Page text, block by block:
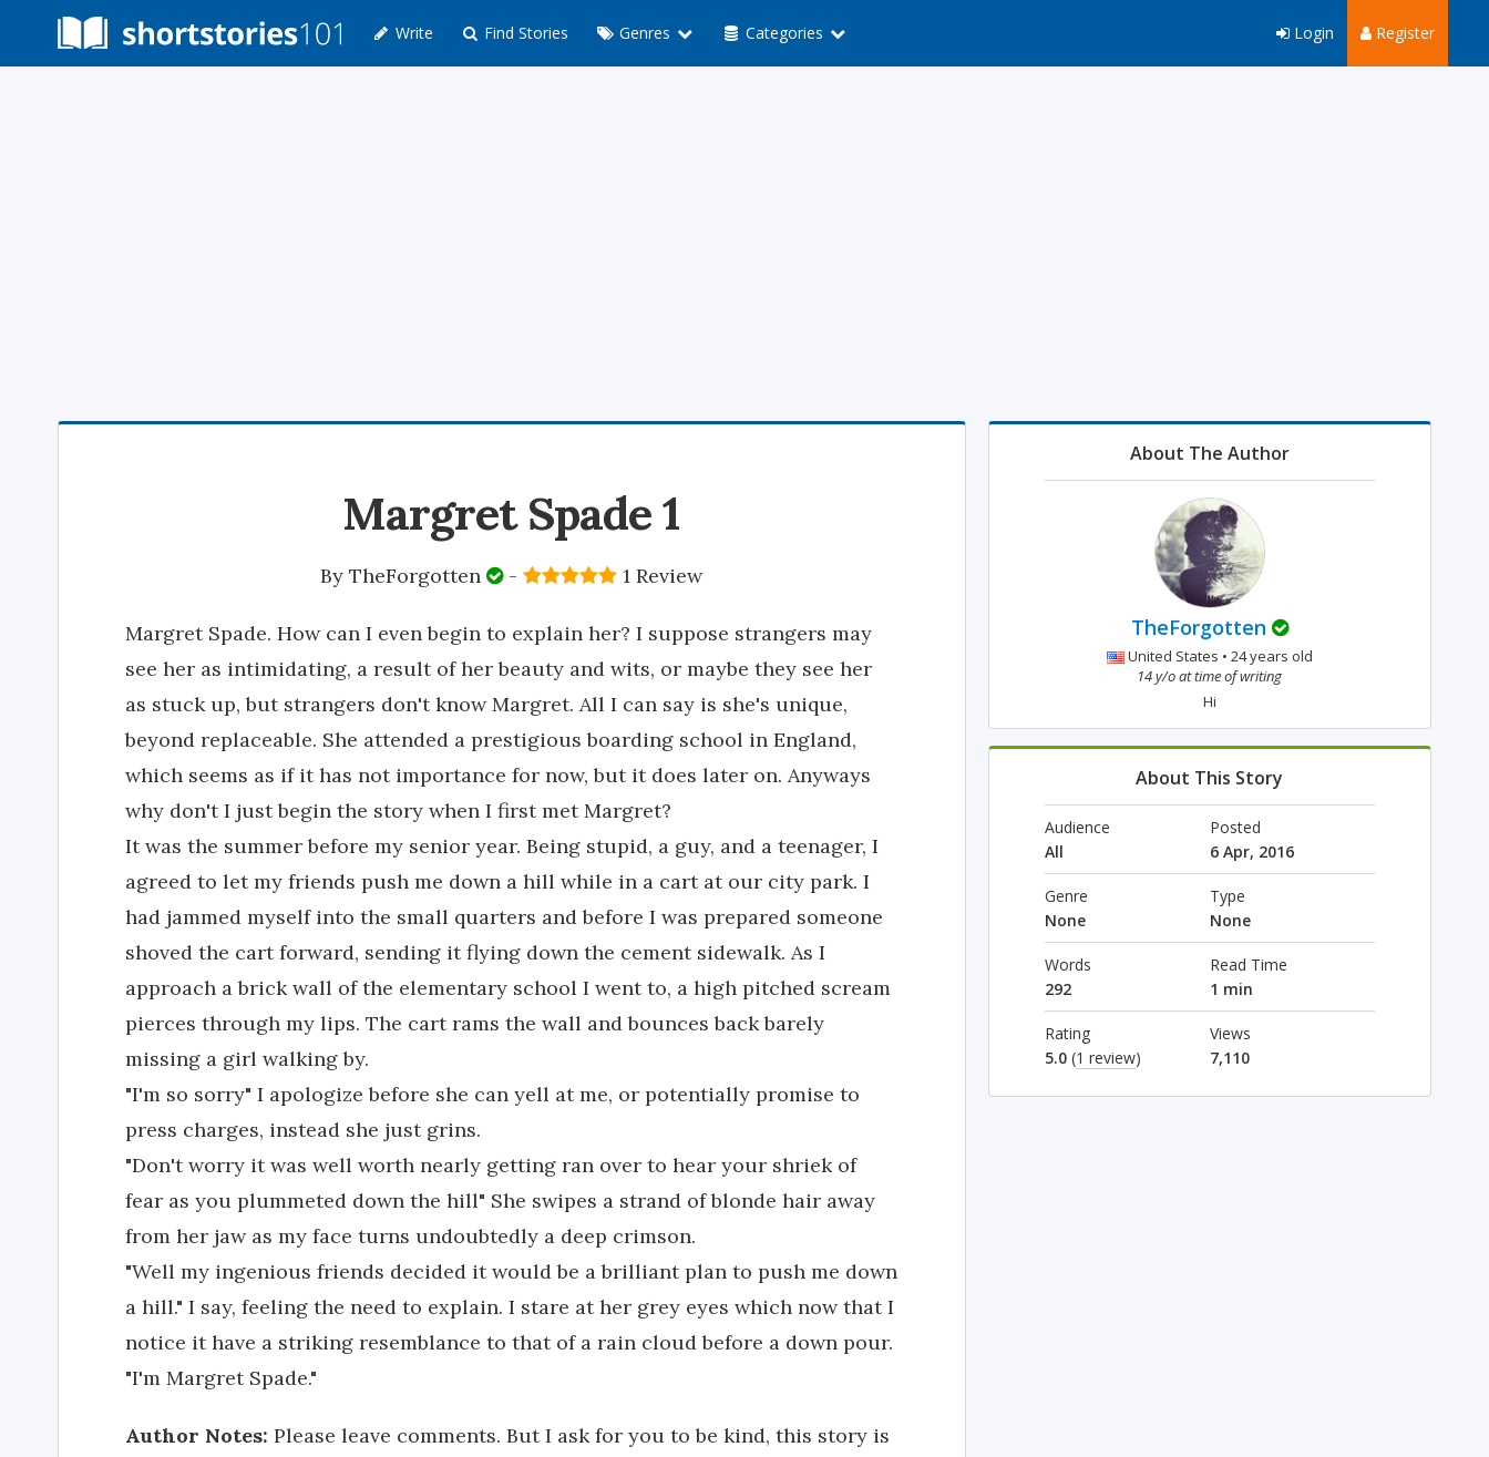
Write Find Stories Genres Categories Register
Login
Margret Spade 1
ByTheForgotten - 1 Review
Margret Spade. How can I even begin to explain her? I suppose strangers may
see her as intimidating, a result of her beauty and wits, or maybe they see her
as stuck up, but strangers don't know Margret. All I can say is she's unique,
beyond replaceable. She attended a prestigious boarding school in England,
which seems as if it has not importance for now, but it does later on. Anyways
why don't I just begin the story when I first met Margret?
It was the summer before my senior year. Being stupid, a guy, and a teenager, I
agreed to let my friends push me down a hill while in a cart at our city park. I
had jammed myself into the small quarters and before I was prepared someone
shoved the cart forward, sending it flying down the cement sidewalk. As I
approach a brick wall of the elementary school I went to, a high pitched scream
pierces through my lips. The cart rams the wall and bounces back barely
missing a girl walking by.
"I'm so sorry" I apologize before she can yell at me, or potentially promise to
press charges, instead she just grins.
"Don't worry it was well worth nearly getting ran over to hear your shriek of
fear as you plummeted down the hill" She swipes a strand of blonde hair away
from her jaw as my face turns undoubtedly a deep crimson.
"Well my ingenious friends decided it would be a brilliant plan to push me down
a hill." I say, feeling the need to explain. I stare at her grey eyes which now that I
notice it have a striking resemblance to that of a rain cloud before a down pour.
"I'm Margret Spade."
Author Notes: Please leave comments. But I ask for you to be kind, this story is
About The Author
TheForgotten
United States • 24 years old
14 y/o at time of writing
Hi
About This Story
Audience
All
Posted
6 Apr, 2016
Genre
None
Type
None
Words
292
Read Time
1 min
Rating
5.0 (1 review)
Views
7,110